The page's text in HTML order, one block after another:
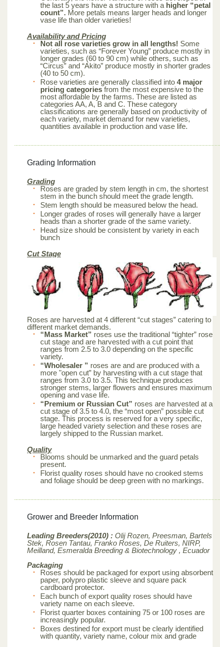
the last 5 years have a structure with a higher “petal
count”. More petals means larger heads and longer
vase life than older varieties!
Availability and Pricing
Not all rose varieties grow in all lengths! Some
varieties, such as “Forever Young” produce mostly in
longer grades (60 to 90 cm) while others, such as
“Circus” and “Akito” produce mostly in shorter grades
(40 to 50 cm).
Rose varieties are generally classified into 4 major
pricing categories from the most expensive to the
most affordable by the farms. These are listed as
categories AA, A, B and C. These category
classifications are generally based on productivity of
each variety, market demand for new varieties,
quantities available in production and vase life.
Grading Information
Grading
Roses are graded by stem length in cm, the shortest
stem in the bunch should meet the grade length.
Stem length should be measured below the head.
Longer grades of roses will generally have a larger
heads than a shorter grade of the same variety.
Head size should be consistent by variety in each
bunch
Cut Stage
Roses are harvested at 4 different “cut stages” catering to
different market demands.
“Mass Market” roses use the traditional “tighter” rose
cut stage and are harvested with a cut point that
ranges from 2.5 to 3.0 depending on the specific
variety.
“Wholesaler ” roses are and are produced with a
more "open cut” by harvesting with a cut stage that
ranges from 3.0 to 3.5. This technique produces
stronger stems, larger flowers and ensures maximum
opening and vase life.
“Premium or Russian Cut” roses are harvested at a
cut stage of 3.5 to 4.0, the “most open” possible cut
stage. This process is reserved for a very specific,
large headed variety selection and these roses are
largely shipped to the Russian market.
Quality
Blooms should be unmarked and the guard petals
present.
Florist quality roses should have no crooked stems
and foliage should be deep green with no markings.
Grower and Breeder Information
Leading Breeders(2010) : Olij Rozen, Preesman, Bartels
Stek, Rosen Tantau, Franko Roses, De Ruiters, NIRP,
Meilland, Esmeralda Breeding & Biotechnology , Ecuador
Packaging
Roses should be packaged for export using absorbent
paper, polypro plastic sleeve and square pack
cardboard protector.
Each bunch of export quality roses should have
variety name on each sleeve.
Florist quarter boxes containing 75 or 100 roses are
increasingly popular.
Boxes destined for export must be clearly identified
with quantity, variety name, colour mix and grade